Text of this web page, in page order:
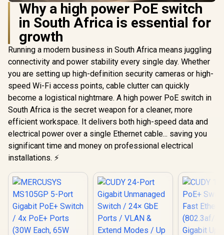
Why a high power PoE switch
in South Africa is essential for
growth
Running a modern business in South Africa means juggling
connectivity and power stability every single day. Whether
you are setting up high-definition security cameras or high-
speed Wi-Fi access points, cable clutter can quickly
become a logistical nightmare. A high power PoE switch in
South Africa is the secret weapon for a cleaner, more
efficient workspace. It delivers both high-speed data and
electrical power over a single Ethernet cable... saving you
significant time and money on professional electrical
installations. ⚡